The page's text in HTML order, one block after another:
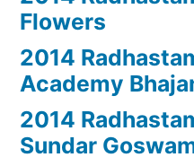
Flowers
2014
Academy
2014
Sundar